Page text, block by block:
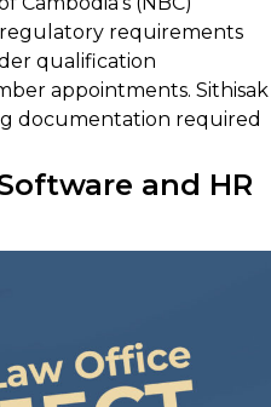
requirements
qualification
appointments. Sithisak
documentation required
and HR